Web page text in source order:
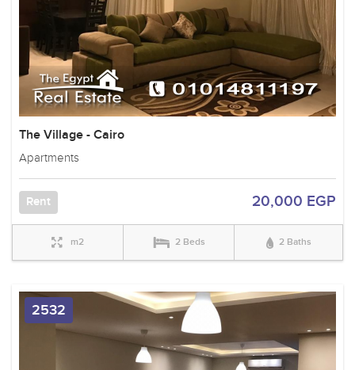
The Village - Cairo
Apartments
Rent 20,000 EGP
m2 2 Beds 2 Baths
2532